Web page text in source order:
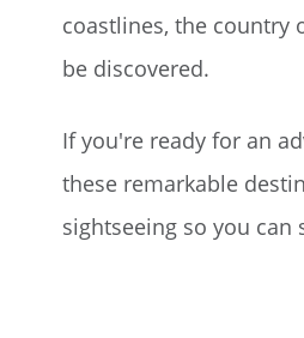
coastlines, the country
be discovered.
If you're ready for an
these remarkable
sightseeing so you can